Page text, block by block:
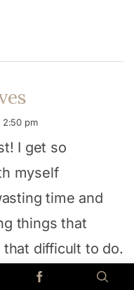
2:50 pm
I get so
myself
time and
things that
that difficult to do.
encouragement